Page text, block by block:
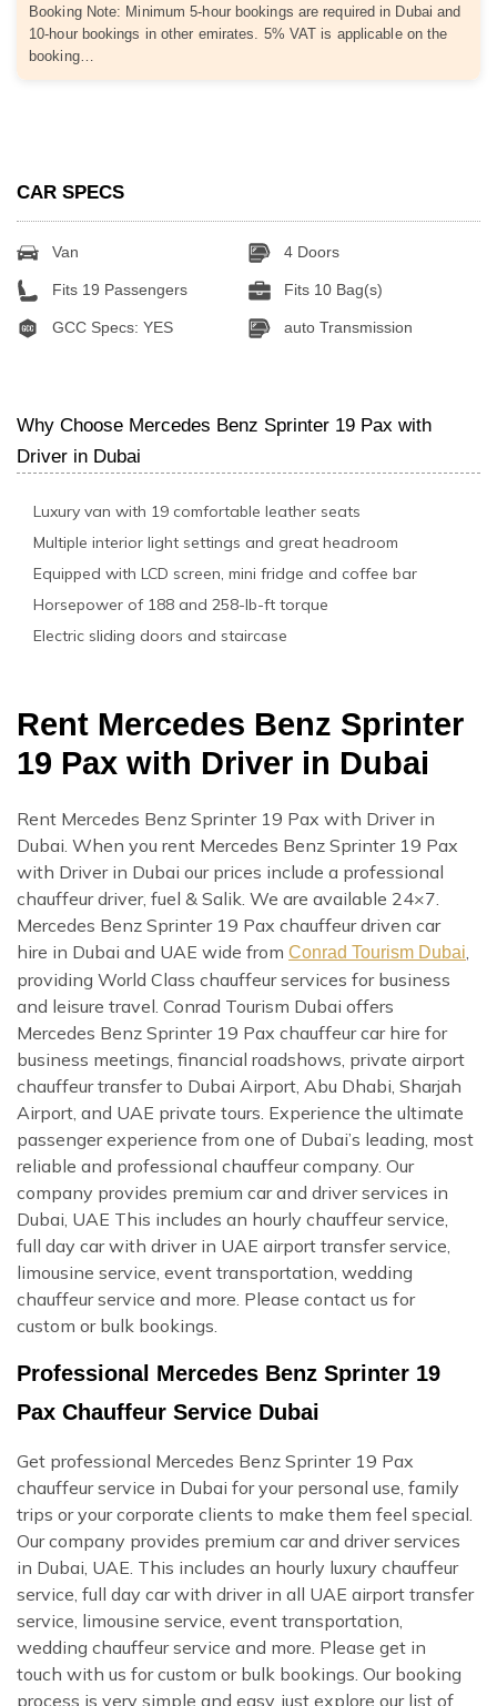
Booking Note: Minimum 5-hour bookings are required in Dubai and
10-hour bookings in other emirates. 5% VAT is applicable on the
booking…
CAR SPECS
Van 4 Doors
Fits 19 Passengers Fits 10 Bag(s)
GCC Specs: YES auto Transmission
Why Choose Mercedes Benz Sprinter 19 Pax with
Driver in Dubai
Luxury van with 19 comfortable leather seats
Multiple interior light settings and great headroom
Equipped with LCD screen, mini fridge and coffee bar
Horsepower of 188 and 258-lb-ft torque
Electric sliding doors and staircase
Rent Mercedes Benz Sprinter
19 Pax with Driver in Dubai
Rent Mercedes Benz Sprinter 19 Pax with Driver in
Dubai. When you rent Mercedes Benz Sprinter 19 Pax
with Driver in Dubai our prices include a professional
chauffeur driver, fuel & Salik. We are available 24×7.
Mercedes Benz Sprinter 19 Pax chauffeur driven car
hire in Dubai and UAE wide from Conrad Tourism Dubai,
providing World Class chauffeur services for business
and leisure travel. Conrad Tourism Dubai offers
Mercedes Benz Sprinter 19 Pax chauffeur car hire for
business meetings, financial roadshows, private airport
chauffeur transfer to Dubai Airport, Abu Dhabi, Sharjah
Airport, and UAE private tours. Experience the ultimate
passenger experience from one of Dubai’s leading, most
reliable and professional chauffeur company. Our
company provides premium car and driver services in
Dubai, UAE This includes an hourly chauffeur service,
full day car with driver in UAE airport transfer service,
limousine service, event transportation, wedding
chauffeur service and more. Please contact us for
custom or bulk bookings.
Professional Mercedes Benz Sprinter 19
Pax Chauffeur Service Dubai
Get professional Mercedes Benz Sprinter 19 Pax
chauffeur service in Dubai for your personal use, family
trips or your corporate clients to make them feel special.
Our company provides premium car and driver services
in Dubai, UAE. This includes an hourly luxury chauffeur
service, full day car with driver in all UAE airport transfer
service, limousine service, event transportation,
wedding chauffeur service and more. Please get in
touch with us for custom or bulk bookings. Our booking
process is very simple and easy, just explore our list of